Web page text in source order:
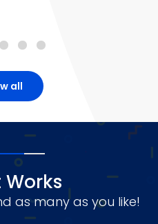
all
as many as you like!